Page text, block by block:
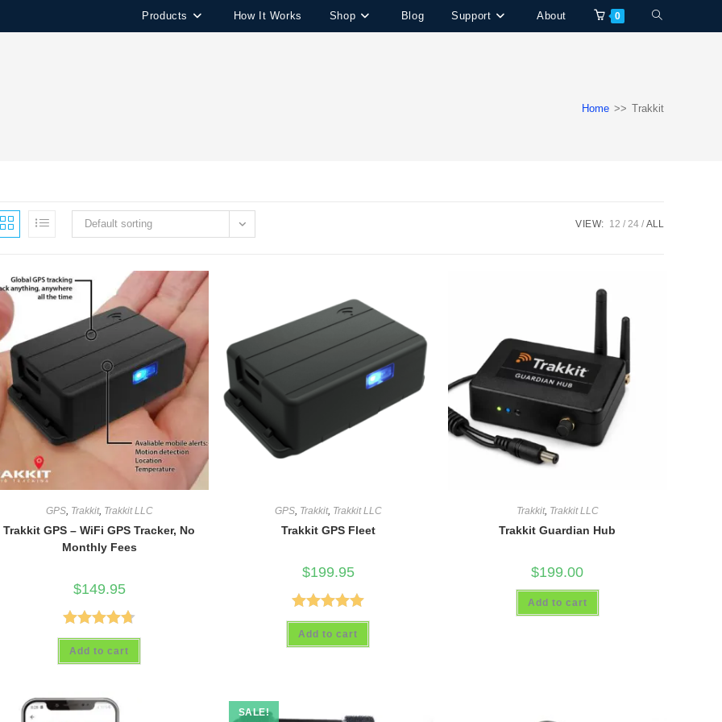
Products How It Works Shop Blog Support About 0 Toggle
Home >> Trakkit
Default sorting VIEW: 12 24 ALL
GPS, Trakkit, Trakkit LLC
Trakkit GPS – WiFi GPS Tracker, No
Monthly Fees
$149.95
Rated4.69
out of 5
Add to cart
GPS, Trakkit, Trakkit LLC
Trakkit GPS Fleet
$199.95
Rated5.00
out of 5
Add to cart
Trakkit, Trakkit LLC
Trakkit Guardian Hub
$199.00
Add to cart
SALE!